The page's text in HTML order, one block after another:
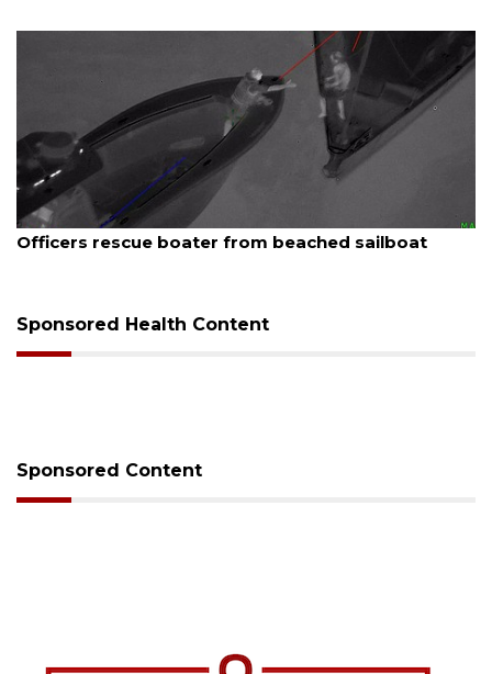
sailboat SRQ airport gets out ahead
Sponsored Health Content
Sponsored Content